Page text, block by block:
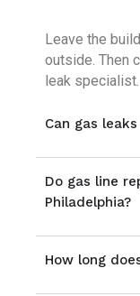
Leave the
outside. Then
leak specialist.
Can gas
Do gas line
Philadelphia?
How long